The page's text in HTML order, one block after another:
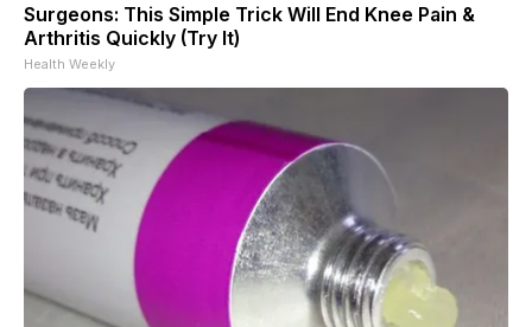
Surgeons: This Simple Trick Will End Knee Pain &
Arthritis Quickly (Try It)
Health Weekly